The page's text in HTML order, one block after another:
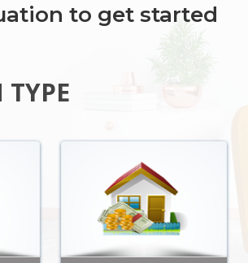
to get started
TYPE